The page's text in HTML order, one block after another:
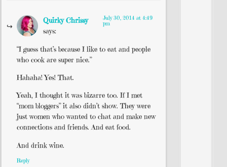
Quirky Chrissy
says:
July 30, 2014 at 4:49
pm
“I guess that’s because I like to eat and people
who cook are super nice.”
Hahaha! Yes! That.
Yeah, I thought it was bizarre too. If I met
“mom bloggers” it also didn’t show. They were
just women who wanted to chat and make new
connections and friends. And eat food.
And drink wine.
Reply